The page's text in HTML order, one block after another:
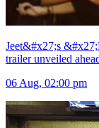
Jeet&#x27;s
trailer unveiled
06 Aug, 02:00 pm